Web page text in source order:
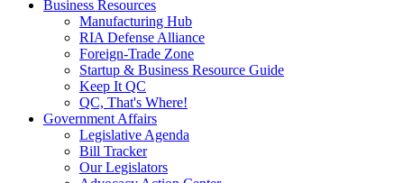
Business Resources
Manufacturing Hub
RIA Defense Alliance
Foreign-Trade Zone
Startup & Business Resource Guide
Keep It QC
QC, That's Where!
Government Affairs
Legislative Agenda
Bill Tracker
Our Legislators